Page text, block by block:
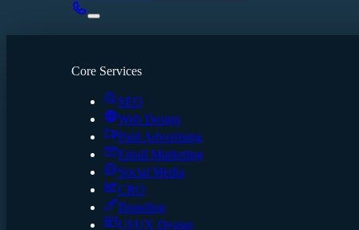
Core Services
SEO
Web Design
Paid Advertising
Email Marketing
Social Media
CRO
Branding
UI/UX Design